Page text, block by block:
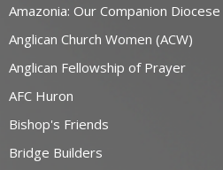
Amazonia: Our Companion Diocese
Anglican Church Women (ACW)
Anglican Fellowship of Prayer
AFC Huron
Bishop's Friends
Bridge Builders